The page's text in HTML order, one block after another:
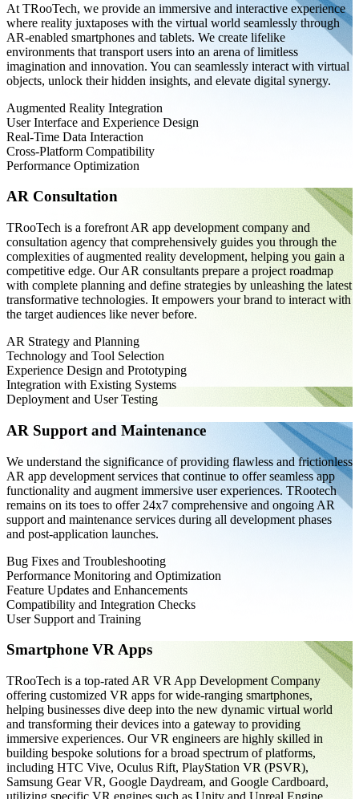
At TRooTech, we provide an immersive and interactive experience
where reality juxtaposes with the virtual world seamlessly through
AR-enabled smartphones and tablets. We create lifelike
environments that transport users into an arena of limitless
imagination and innovation. You can seamlessly interact with virtual
objects, unlock their hidden insights, and elevate digital synergy.
Augmented Reality Integration
User Interface and Experience Design
Real-Time Data Interaction
Cross-Platform Compatibility
Performance Optimization
AR Consultation
TRooTech is a forefront AR app development company and
consultation agency that comprehensively guides you through the
complexities of augmented reality development, helping you gain a
competitive edge. Our AR consultants prepare a project roadmap
with complete planning and define strategies by unleashing the latest
transformative technologies. It empowers your brand to interact with
the target audiences like never before.
AR Strategy and Planning
Technology and Tool Selection
Experience Design and Prototyping
Integration with Existing Systems
Deployment and User Testing
AR Support and Maintenance
We understand the significance of providing flawless and frictionless
AR app development services that continue to offer seamless app
functionality and augment immersive user experiences. TRootech
remains on its toes to offer 24x7 comprehensive and ongoing AR
support and maintenance services during all development phases
and post-application launches.
Bug Fixes and Troubleshooting
Performance Monitoring and Optimization
Feature Updates and Enhancements
Compatibility and Integration Checks
User Support and Training
Smartphone VR Apps
TRooTech is a top-rated AR VR App Development Company
offering customized VR apps for wide-ranging smartphones,
helping businesses dive deep into the new dynamic virtual world
and transforming their devices into a gateway to providing
immersive experiences. Our VR engineers are highly skilled in
building bespoke solutions for a broad spectrum of platforms,
including HTC Vive, Oculus Rift, PlayStation VR (PSVR),
Samsung Gear VR, Google Daydream, and Google Cardboard,
utilizing specific VR engines such as Unity and Unreal Engine.